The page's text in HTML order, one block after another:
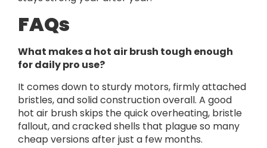
FAQs
What makes a hot air brush tough enough
for daily pro use?
It comes down to sturdy motors, firmly attached
bristles, and solid construction overall. A good
hot air brush skips the quick overheating, bristle
fallout, and cracked shells that plague so many
cheap versions after just a few months.